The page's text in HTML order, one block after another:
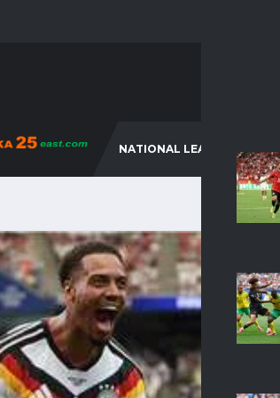
NATIONAL LEAGUES